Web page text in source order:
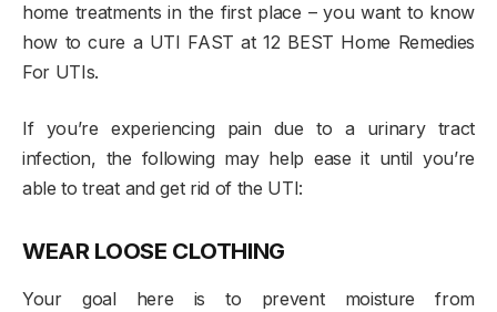
home treatments in the first place – you want to know
how to cure a UTI FAST at 12 BEST Home Remedies
For UTIs.
If you’re experiencing pain due to a urinary tract
infection, the following may help ease it until you’re
able to treat and get rid of the UTI:
WEAR LOOSE CLOTHING
Your goal here is to prevent moisture from